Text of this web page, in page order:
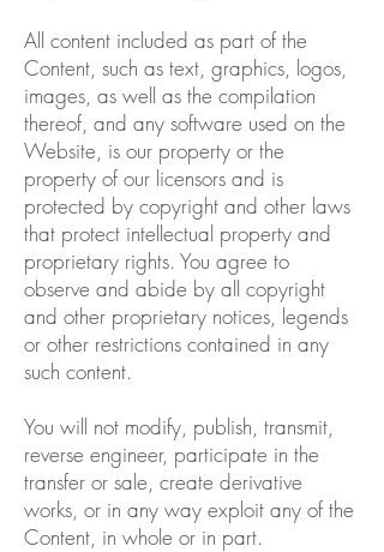
All content included as part of the
Content, such as text, graphics, logos,
images, as well as the compilation
thereof, and any software used on the
Website, is our property or the
property of our licensors and is
protected by copyright and other laws
that protect intellectual property and
proprietary rights. You agree to
observe and abide by all copyright
and other proprietary notices, legends
or other restrictions contained in any
such content.
You will not modify, publish, transmit,
reverse engineer, participate in the
transfer or sale, create derivative
works, or in any way exploit any of the
Content, in whole or in part.